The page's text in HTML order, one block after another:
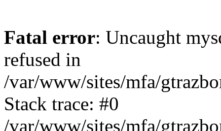
Fatal error: Uncaught
refused in
/var/www/sites/mfa/
Stack trace: #0
/var/www/sites/mfa/